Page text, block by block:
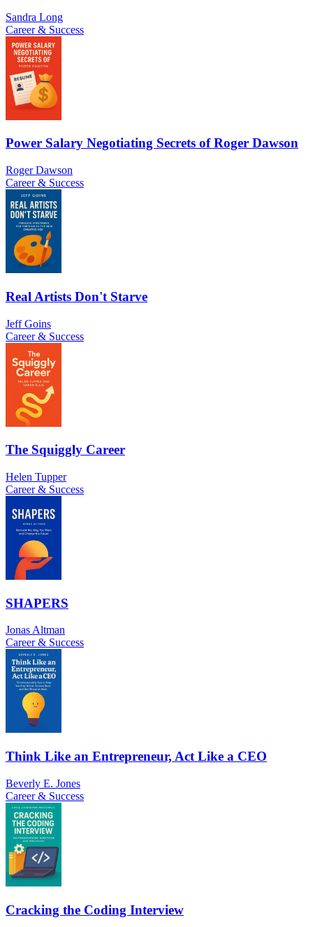
Sandra Long
Career & Success
Power Salary Negotiating Secrets of Roger Dawson
Roger Dawson
Career & Success
Real Artists Don't Starve
Jeff Goins
Career & Success
The Squiggly Career
Helen Tupper
Career & Success
SHAPERS
Jonas Altman
Career & Success
Think Like an Entrepreneur, Act Like a CEO
Beverly E. Jones
Career & Success
Cracking the Coding Interview